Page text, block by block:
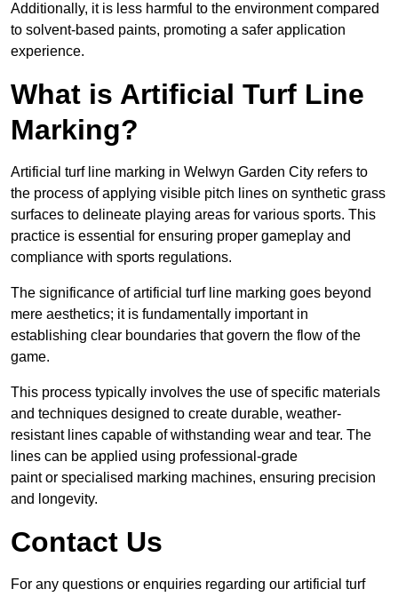
Additionally, it is less harmful to the environment compared
to solvent-based paints, promoting a safer application
experience.
What is Artificial Turf Line
Marking?
Artificial turf line marking in Welwyn Garden City refers to
the process of applying visible pitch lines on synthetic grass
surfaces to delineate playing areas for various sports. This
practice is essential for ensuring proper gameplay and
compliance with sports regulations.
The significance of artificial turf line marking goes beyond
mere aesthetics; it is fundamentally important in
establishing clear boundaries that govern the flow of the
game.
This process typically involves the use of specific materials
and techniques designed to create durable, weather-
resistant lines capable of withstanding wear and tear. The
lines can be applied using professional-grade
paint or specialised marking machines, ensuring precision
and longevity.
Contact Us
For any questions or enquiries regarding our artificial turf